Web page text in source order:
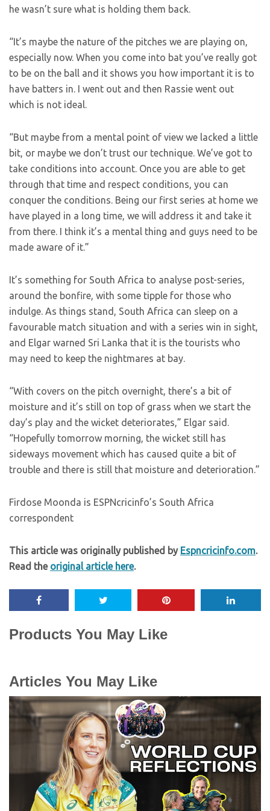
he wasn’t sure what is holding them back.
“It’s maybe the nature of the pitches we are playing on,
especially now. When you come into bat you’ve really got
to be on the ball and it shows you how important it is to
have batters in. I went out and then Rassie went out
which is not ideal.
“But maybe from a mental point of view we lacked a little
bit, or maybe we don’t trust our technique. We’ve got to
take conditions into account. Once you are able to get
through that time and respect conditions, you can
conquer the conditions. Being our first series at home we
have played in a long time, we will address it and take it
from there. I think it’s a mental thing and guys need to be
made aware of it.”
It’s something for South Africa to analyse post-series,
around the bonfire, with some tipple for those who
indulge. As things stand, South Africa can sleep on a
favourable match situation and with a series win in sight,
and Elgar warned Sri Lanka that it is the tourists who
may need to keep the nightmares at bay.
“With covers on the pitch overnight, there’s a bit of
moisture and it’s still on top of grass when we start the
day’s play and the wicket deteriorates,” Elgar said.
“Hopefully tomorrow morning, the wicket still has
sideways movement which has caused quite a bit of
trouble and there is still that moisture and deterioration.”
Firdose Moonda is ESPNcricinfo’s South Africa
correspondent
This article was originally published by Espncricinfo.com.
Read the original article here.
Products You May Like
Articles You May Like